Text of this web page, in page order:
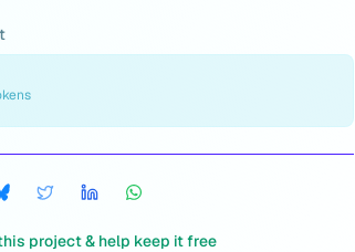
project & help keep it free